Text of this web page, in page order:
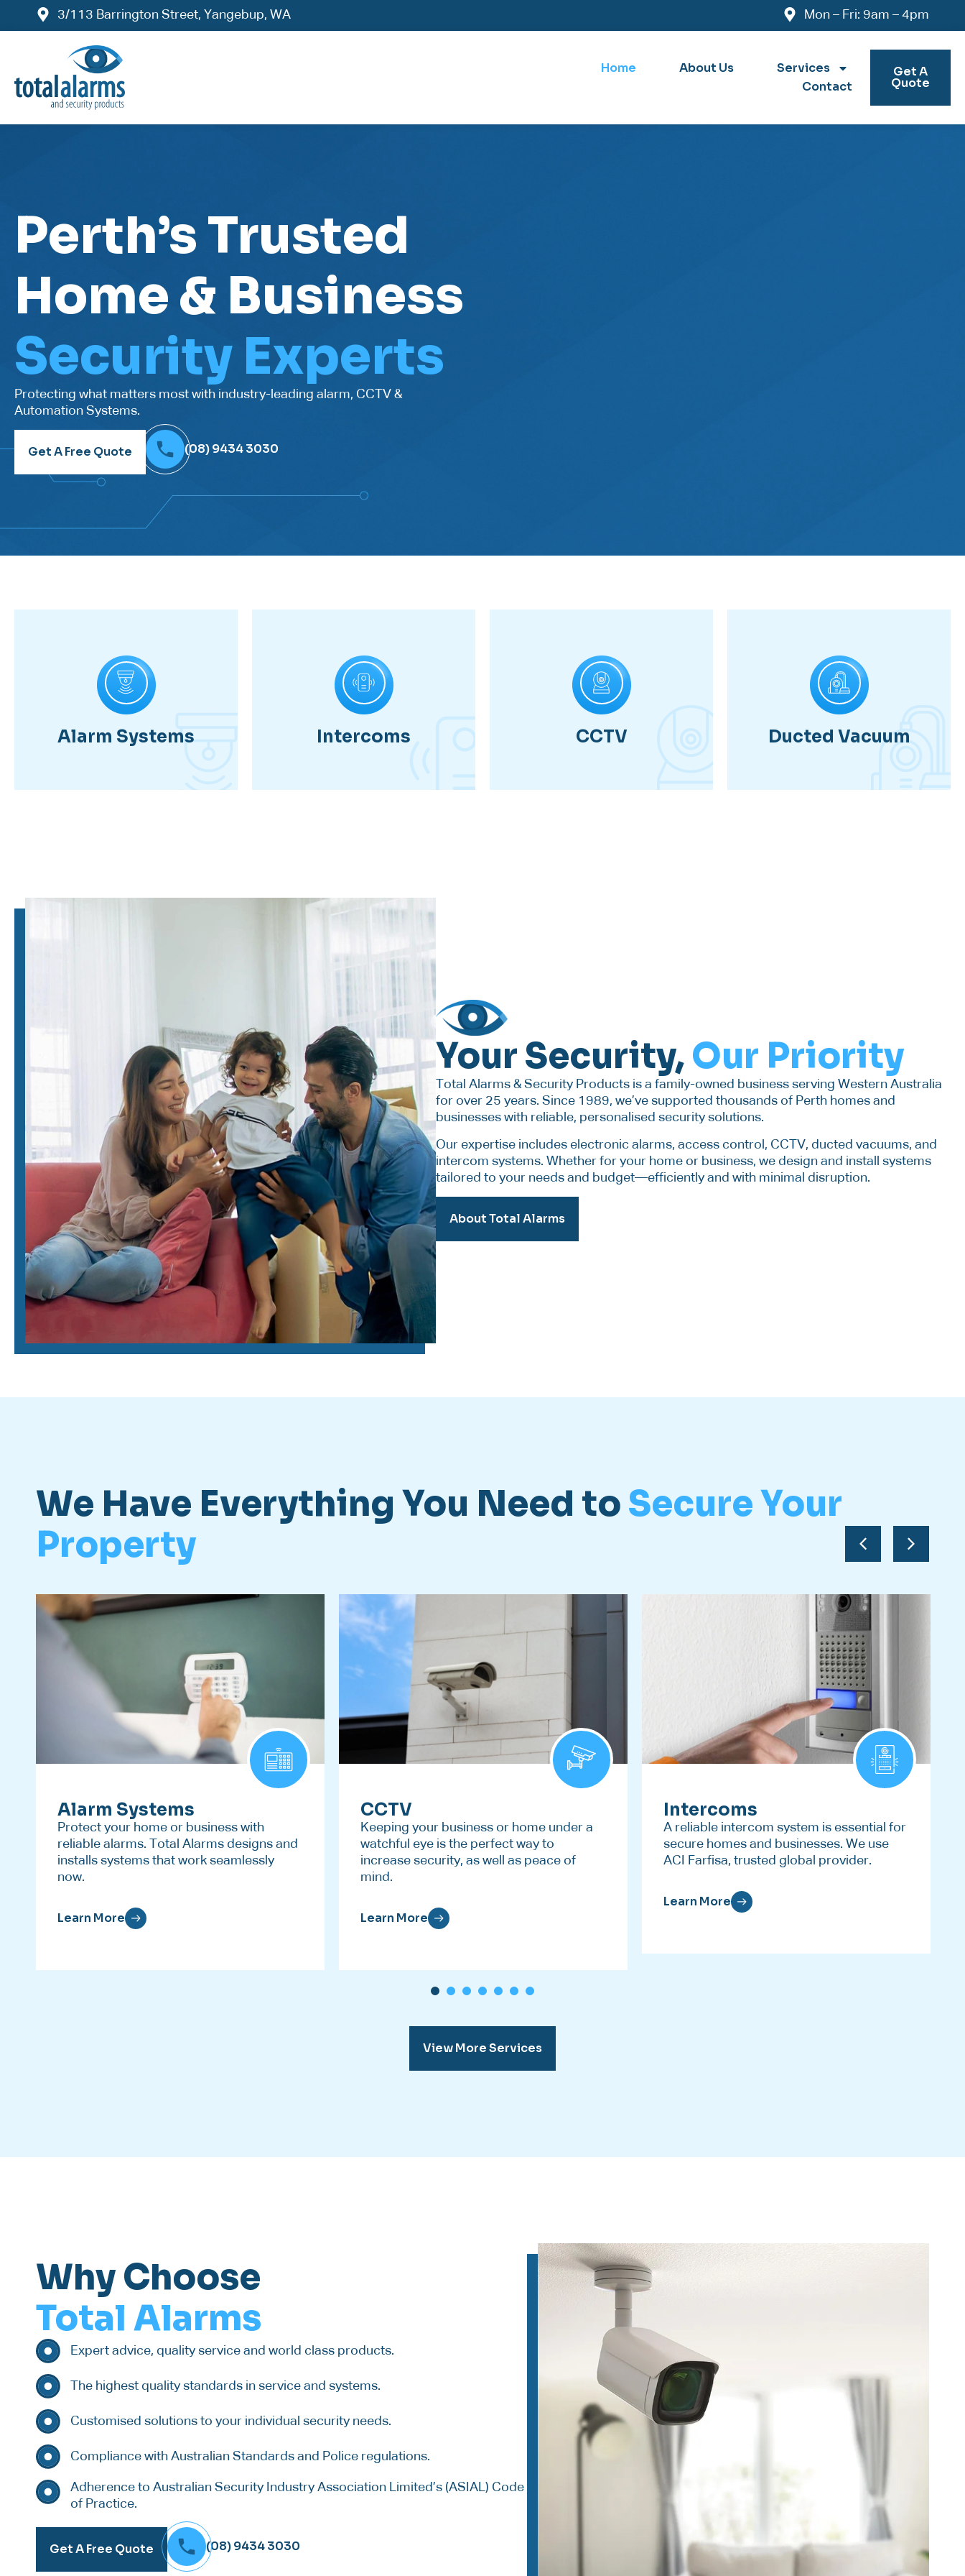
3/113 Barrington Street, Yangebup, WA Mon – Fri: 9am – 4pm
Home About Us
Services
Contact
Get A
Quote
Perth’s Trusted
Home & Business
Security Experts
Protecting what matters most with industry-leading alarm, CCTV &
Automation Systems.
Get A Free Quote (08) 9434 3030
Alarm Systems Intercoms CCTV Ducted Vacuum
Your Security,Our Priority
Total Alarms & Security Products is a family-owned business serving Western Australia
for over 25 years. Since 1989, we’ve supported thousands of Perth homes and
businesses with reliable, personalised security solutions.
Our expertise includes electronic alarms, access control, CCTV, ducted vacuums, and
intercom systems. Whether for your home or business, we design and install systems
tailored to your needs and budget—efficiently and with minimal disruption.
About Total Alarms
We Have Everything You Need toSecure Your
Property
Alarm Systems
Protect your home or business with
reliable alarms. Total Alarms designs and
installs systems that work seamlessly
now.
Learn More
CCTV
Keeping your business or home under a
watchful eye is the perfect way to
increase security, as well as peace of
mind.
Learn More
Intercoms
A reliable intercom system is essential for
secure homes and businesses. We use
ACI Farfisa, trusted global provider.
Learn More
3 4 5 6 7
View More Services
Why Choose
Total Alarms
Expert advice, quality service and world class products.
The highest quality standards in service and systems.
Customised solutions to your individual security needs.
Compliance with Australian Standards and Police regulations.
Adherence to Australian Security Industry Association Limited’s (ASIAL) Code
of Practice.
Get A Free Quote (08) 9434 3030